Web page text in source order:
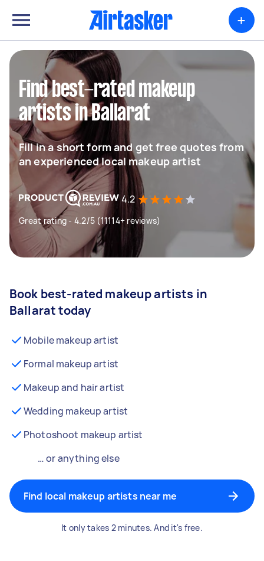
+
Find best-rated makeup
artists in Ballarat
Fill in a short form and get free quotes from
an experienced local makeup artist
4.2
Great rating - 4.2/5 (11114+ reviews)
Book best-rated makeup artists in
Ballarat today
Mobile makeup artist
Formal makeup artist
Makeup and hair artist
Wedding makeup artist
Photoshoot makeup artist
… or anything else
Find local makeup artists near me
It only takes 2 minutes. And it's free.